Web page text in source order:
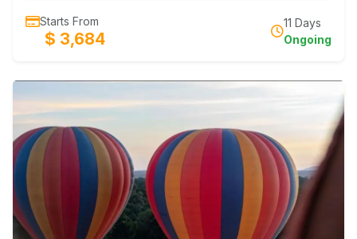
Starts From
$ 3,684
11 Days
Ongoing